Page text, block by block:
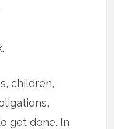
children,
get done. In